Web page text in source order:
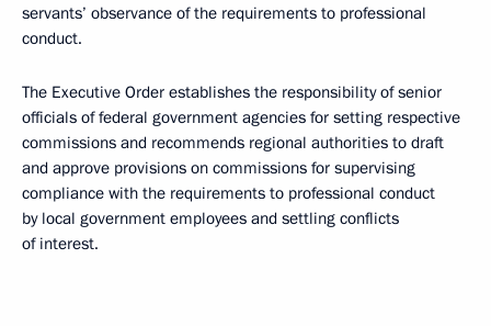
servants’ observance of the requirements to professional
conduct.
The Executive Order establishes the responsibility of senior
officials of federal government agencies for setting respective
commissions and recommends regional authorities to draft
and approve provisions on commissions for supervising
compliance with the requirements to professional conduct
by local government employees and settling conflicts
of interest.